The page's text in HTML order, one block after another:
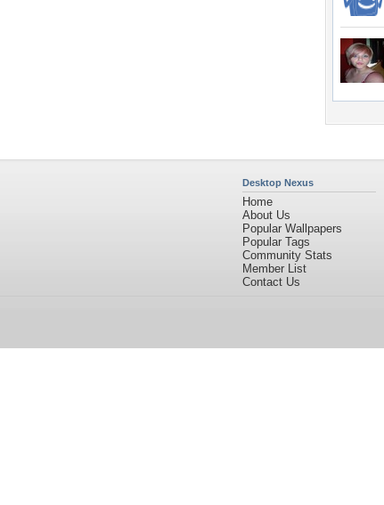
Desktop Nexus
Home
About Us
Popular Wallpapers
Popular Tags
Community Stats
Member List
Contact Us